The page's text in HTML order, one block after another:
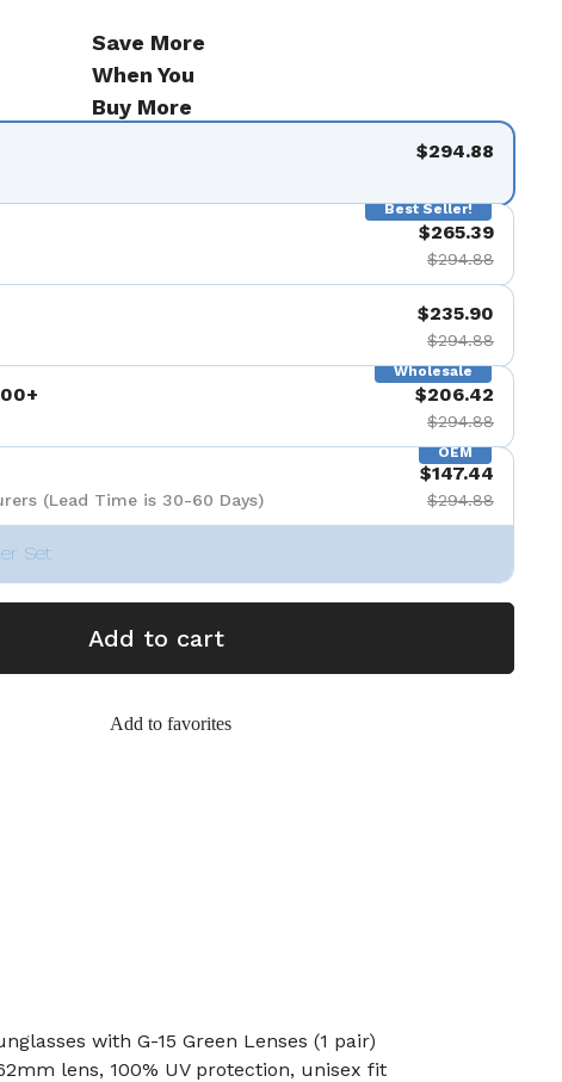
Save More
When You
Buy More
$294.88
Best Seller!
$265.39
$294.88
$235.90
$294.88
Wholesale
$206.42
$294.88
OEM
(Lead Time is 30-60 Days)
$147.44
$294.88
Set
Add to cart
Add to favorites
with G-15 Green Lenses (1 pair)
lens, 100% UV protection, unisex fit